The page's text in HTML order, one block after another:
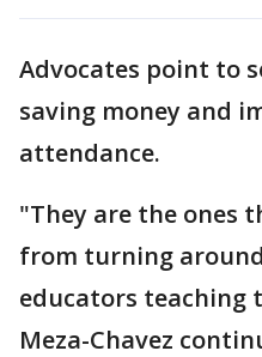
Advocates point to
saving money and
attendance.
"They are the ones
from turning
educators teaching
Meza-Chavez